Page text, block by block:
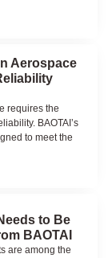
Aerospace
requires the
BAOTAI’s
to meet the
to Be
BAOTAI
are among the